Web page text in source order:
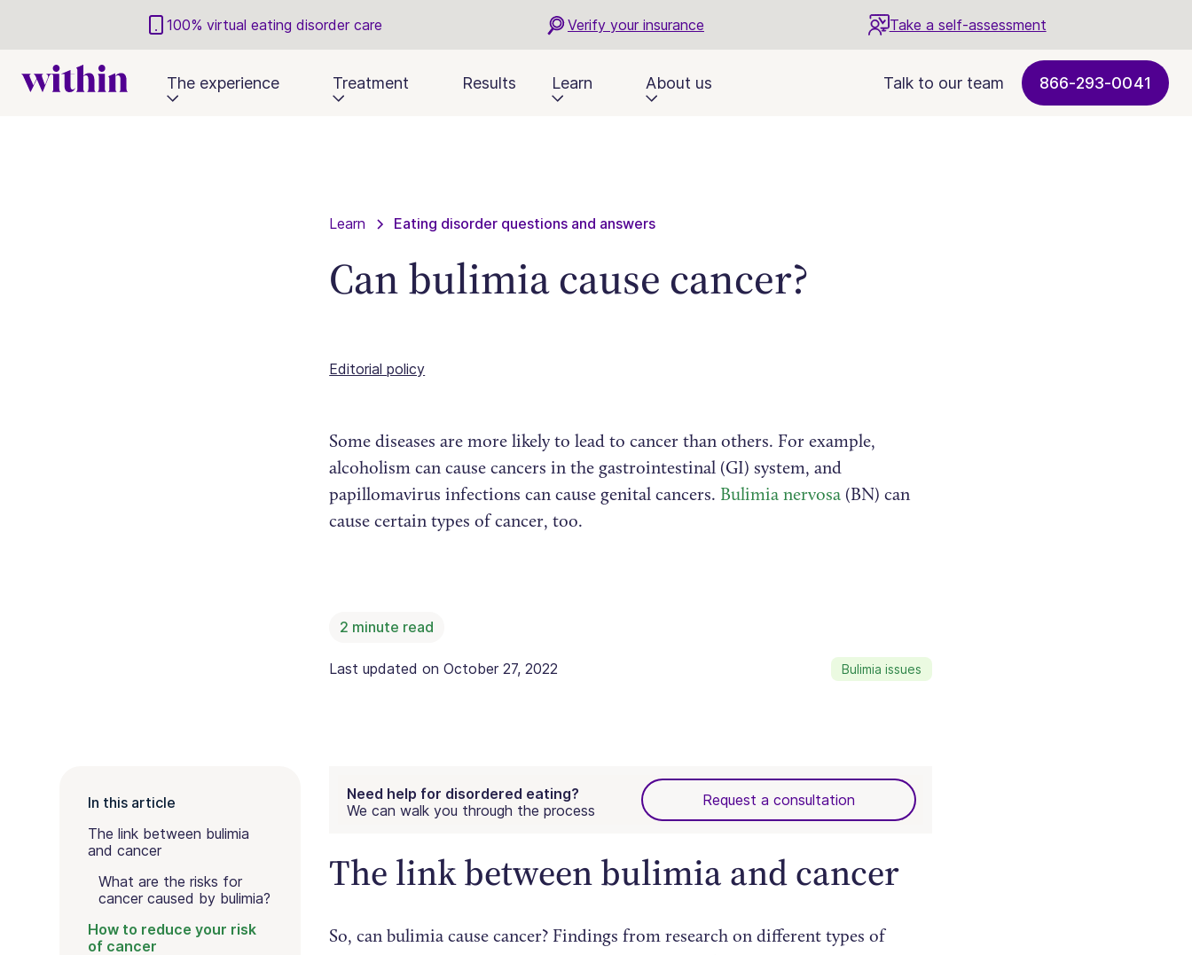
100% virtual eating disorder care Verify your insurance Take a self-assessment
The experience Treatment Results Learn About us Talk to our team 866-293-0041
Learn Eating disorder questions and answers
Can bulimia cause cancer?
Editorial policy
Some diseases are more likely to lead to cancer than others. For example,
alcoholism can cause cancers in the gastrointestinal (GI) system, and
papillomavirus infections can cause genital cancers. Bulimia nervosa (BN) can
cause certain types of cancer, too.
2 minute read
Last updated onOctober 27, 2022 Bulimia issues
In this article
The link between bulimia
and cancer
What are the risks for
cancer caused by bulimia?
How to reduce your risk
of cancer
Need help for disordered eating?
We can walk you through the process
Request a consultation
The link between bulimia and cancer
So, can bulimia cause cancer? Findings from research on different types of